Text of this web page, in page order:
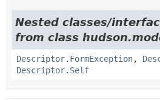
Nested classes/
from class
Descriptor.FormException,
Descriptor.Self